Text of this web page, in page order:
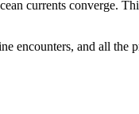
currents converge.
encounters, and all the